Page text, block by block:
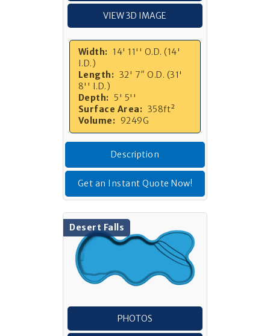
VIEW 3D IMAGE
Width: 14' 11'' O.D. (14'
I.D.)
Length: 32' 7″ O.D. (31'
8'' I.D.)
Depth: 5' 5''
Surface Area: 358ft²
Volume: 9249G
Description
Get an Instant Quote Now!
Desert Falls
PHOTOS